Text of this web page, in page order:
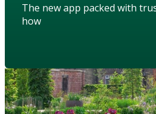
The new app packed with
how